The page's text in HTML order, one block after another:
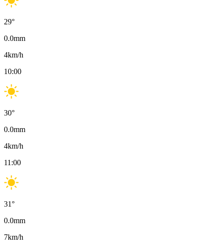
29°
0.0mm
4km/h
10:00
30°
0.0mm
4km/h
11:00
31°
0.0mm
7km/h